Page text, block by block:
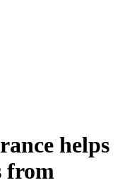
helps
from